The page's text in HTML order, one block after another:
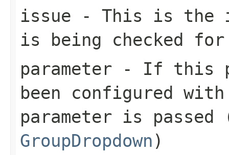
issue - This is the
is being checked for
parameter - If this
been configured
parameter is passed
GroupDropdown )